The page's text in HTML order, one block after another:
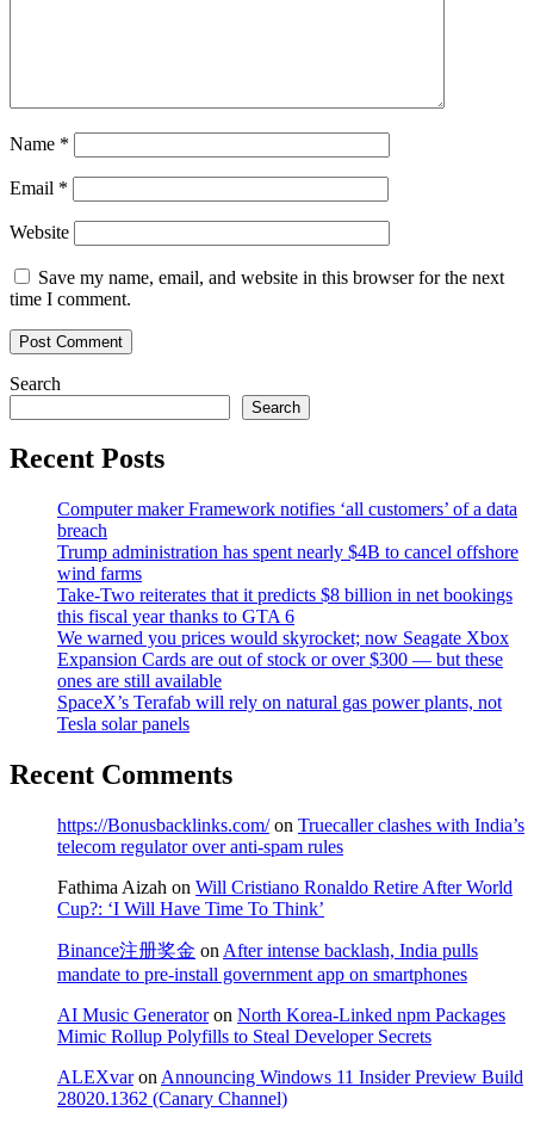
Name *
Email *
Website
Save my name, email, and website in this browser for the next
time I comment.
Search
Search
Recent Posts
Computer maker Framework notifies ‘all customers’ of a data
breach
Trump administration has spent nearly $4B to cancel offshore
wind farms
Take-Two reiterates that it predicts $8 billion in net bookings
this fiscal year thanks to GTA 6
We warned you prices would skyrocket; now Seagate Xbox
Expansion Cards are out of stock or over $300 — but these
ones are still available
SpaceX’s Terafab will rely on natural gas power plants, not
Tesla solar panels
Recent Comments
https://Bonusbacklinks.com/on Truecaller clashes with India’s
telecom regulator over anti-spam rules
Fathima Aizah on Will Cristiano Ronaldo Retire After World
Cup?: ‘I Will Have Time To Think’
Binance注册奖金 on After intense backlash, India pulls
mandate to pre-install government app on smartphones
AI Music Generatoron North Korea-Linked npm Packages
Mimic Rollup Polyfills to Steal Developer Secrets
ALEXvaron Announcing Windows 11 Insider Preview Build
28020.1362 (Canary Channel)